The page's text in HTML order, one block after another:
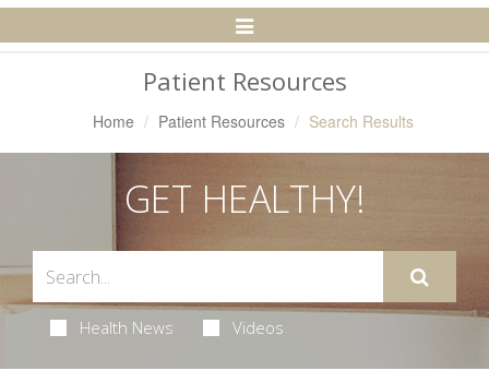
Toggle
Patient Resources
Home Patient Resources Search Results
GET HEALTHY!
Health News Videos